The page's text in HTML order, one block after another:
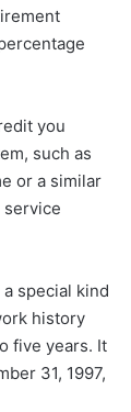
you
such as
or a similar
service
special kind
history
five years. It
31, 1997,